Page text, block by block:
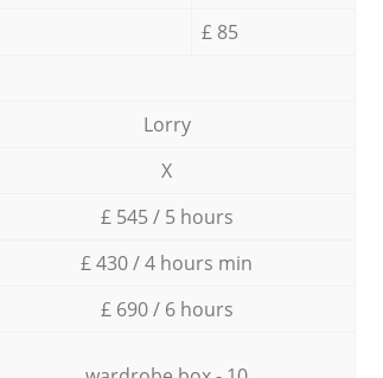
£ 85
Lorry
X
£ 545 / 5 hours
£ 430 / 4 hours min
£ 690 / 6 hours